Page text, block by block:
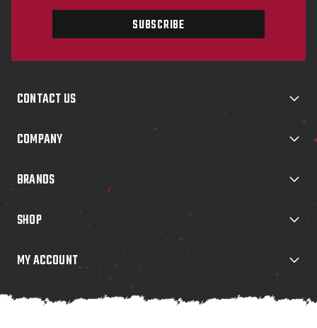
a
l
r
s
CONTACT US
COMPANY
BRANDS
SHOP
MY ACCOUNT